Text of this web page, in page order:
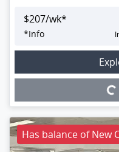
$207/wk*
*Info
Has balance of New